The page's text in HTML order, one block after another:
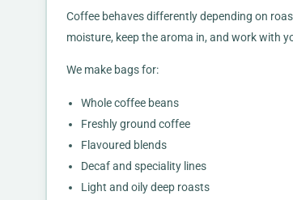
Coffee behaves differently depending on
moisture, keep the aroma in, and work with
We make bags for:
Whole coffee beans
Freshly ground coffee
Flavoured blends
Decaf and speciality lines
Light and oily deep roasts